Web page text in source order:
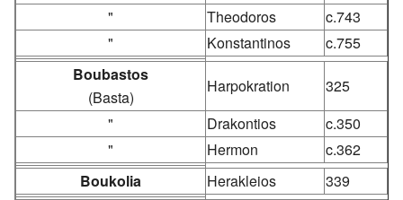
"
Theodoros
c.743
"
Konstantinos
c.755
Boubastos
(Basta)
Harpokration
325
"
Drakontios
c.350
"
Hermon
c.362
Boukolia
Herakleios
339